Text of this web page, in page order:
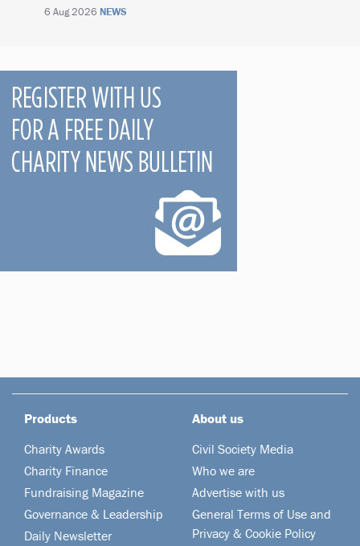
6 Aug 2026 NEWS
Products
Charity Awards
Charity Finance
Fundraising Magazine
Governance & Leadership
Daily Newsletter
About us
Civil Society Media
Who we are
Advertise with us
General Terms of Use and
Privacy & Cookie Policy